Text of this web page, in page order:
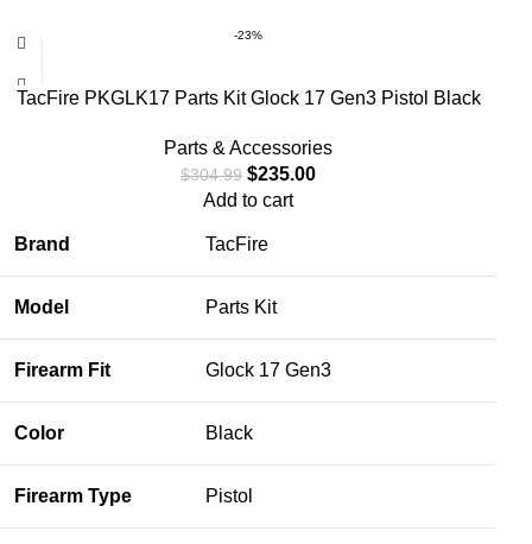
-23%
TacFire PKGLK17 Parts Kit Glock 17 Gen3 Pistol Black
Parts & Accessories
$304.99 $235.00
Add to cart
Brand TacFire
Model Parts Kit
Firearm Fit Glock 17 Gen3
Color Black
Firearm Type Pistol